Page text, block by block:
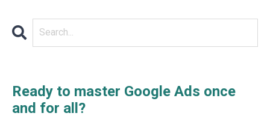
Ready to master Google Ads once
and for all?